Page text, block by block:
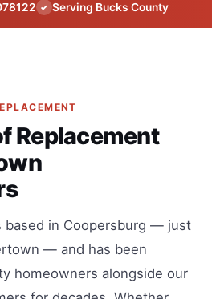
✓ Serving Bucks County
Replacement
based in Coopersburg — just
— and has been
homeowners alongside our